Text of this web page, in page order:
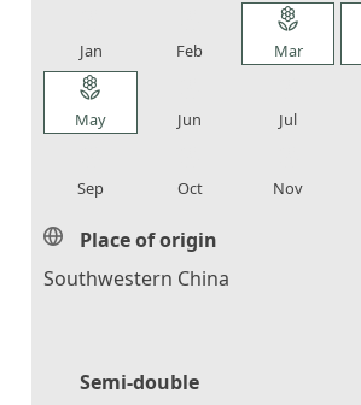
Jan Feb
local_florist
Mar
local_florist
May Jun Jul
Sep Oct Nov
Place of origin
Southwestern China
Semi-double